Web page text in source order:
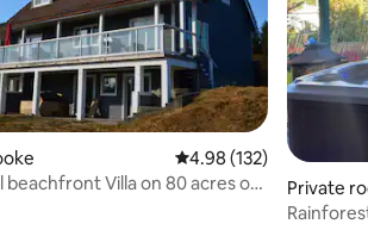
4.98 out of 5 average
4.98 (132)
beachfront Villa on 80 acres of
Private